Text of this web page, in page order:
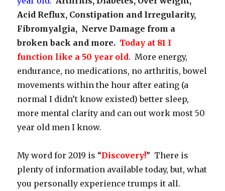
Acid Reflux, Constipation and Irregularity,
Fibromyalgia, Nerve Damage from a
broken back and more. Today at 81 I
function like a 50 year old. More energy,
endurance, no medications, no arthritis, bowel
movements within the hour after eating (a
normal I didn’t know existed) better sleep,
more mental clarity and can out work most 50
year old men I know.
My word for 2019 is “Discovery!” There is
plenty of information available today, but, what
you personally experience trumps it all.